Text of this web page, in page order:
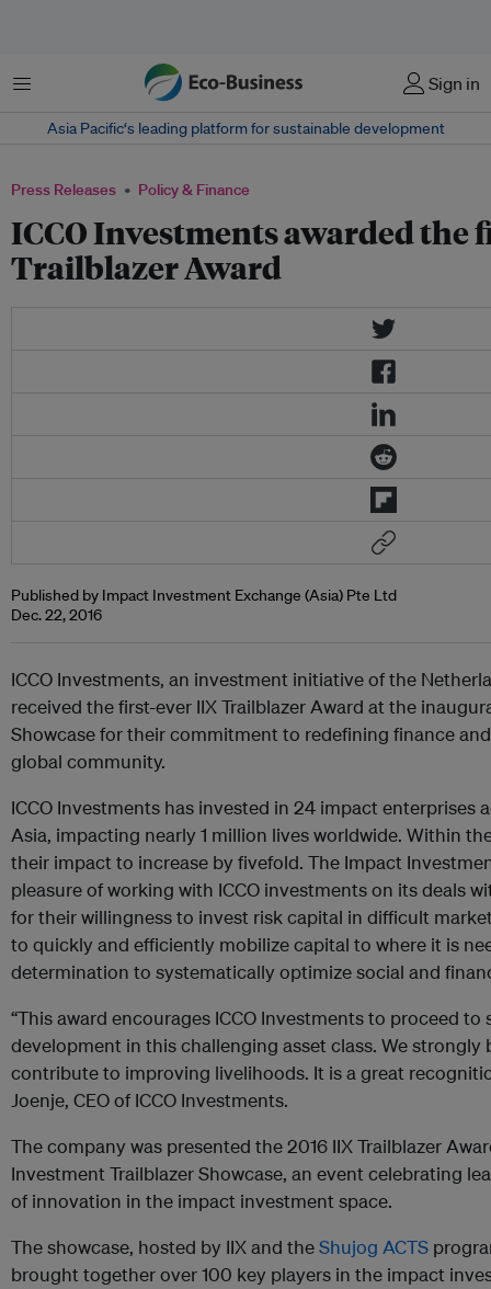
Menu Sign in
Asia Pacific‘s leading platform for sustainable development
Press Releases Policy & Finance
ICCO Investments awarded the
Trailblazer Award
Published by Impact Investment Exchange (Asia) Pte Ltd
Dec. 22, 2016
ICCO Investments, an investment initiative of the
received the first-ever IIX Trailblazer Award at the
Showcase for their commitment to redefining finance
global community.
ICCO Investments has invested in 24 impact enterprises
Asia, impacting nearly 1 million lives worldwide. Within
their impact to increase by fivefold. The Impact
pleasure of working with ICCO investments on its deals
for their willingness to invest risk capital in difficult
to quickly and efficiently mobilize capital to where it is
determination to systematically optimize social and
“This award encourages ICCO Investments to proceed
development in this challenging asset class. We strongly
contribute to improving livelihoods. It is a great
Joenje, CEO of ICCO Investments.
The company was presented the 2016 IIX Trailblazer
Investment Trailblazer Showcase, an event celebrating
of innovation in the impact investment space.
The showcase, hosted by IIX and theShujog ACTS
brought together over 100 key players in the impact